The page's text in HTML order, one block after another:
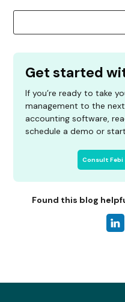
Get started
If you’re ready to take
management to the next
accounting software,
schedule a demo or
Consult
Found this blog